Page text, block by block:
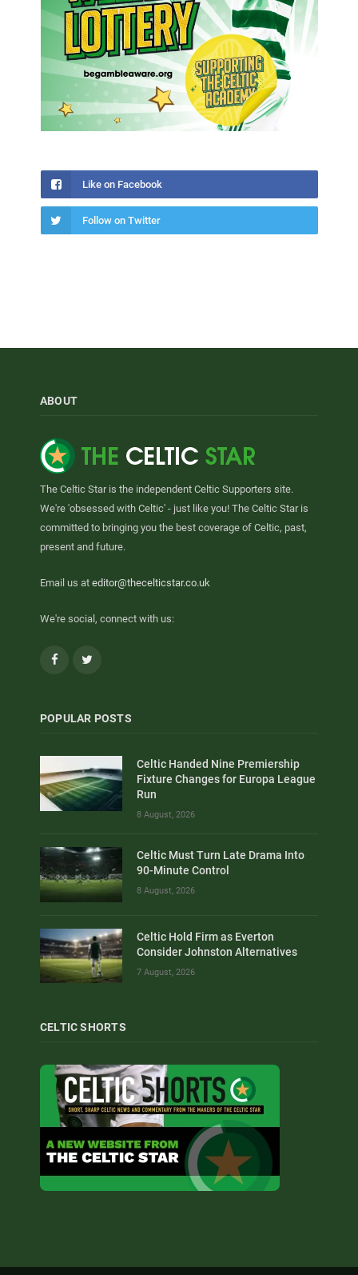
Like on Facebook
Follow on Twitter
ABOUT
The Celtic Star is the independent Celtic Supporters site.
We're 'obsessed with Celtic' - just like you! The Celtic Star is
committed to bringing you the best coverage of Celtic, past,
present and future.
Email us at editor@thecelticstar.co.uk
We're social, connect with us:
Facebook
POPULAR POSTS
Celtic Handed Nine Premiership
Fixture Changes for Europa League
Run
8 August, 2026
Celtic Must Turn Late Drama Into
90-Minute Control
8 August, 2026
Celtic Hold Firm as Everton
Consider Johnston Alternatives
7 August, 2026
CELTIC SHORTS